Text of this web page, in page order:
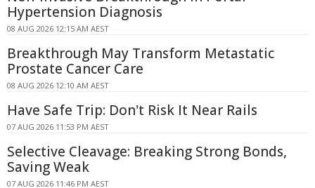
Hypertension Diagnosis
08 AUG 2026 12:15 AM AEST
Breakthrough May Transform Metastatic
Prostate Cancer Care
08 AUG 2026 12:10 AM AEST
Have Safe Trip: Don't Risk It Near Rails
07 AUG 2026 11:53 PM AEST
Selective Cleavage: Breaking Strong Bonds,
Saving Weak
07 AUG 2026 11:46 PM AEST